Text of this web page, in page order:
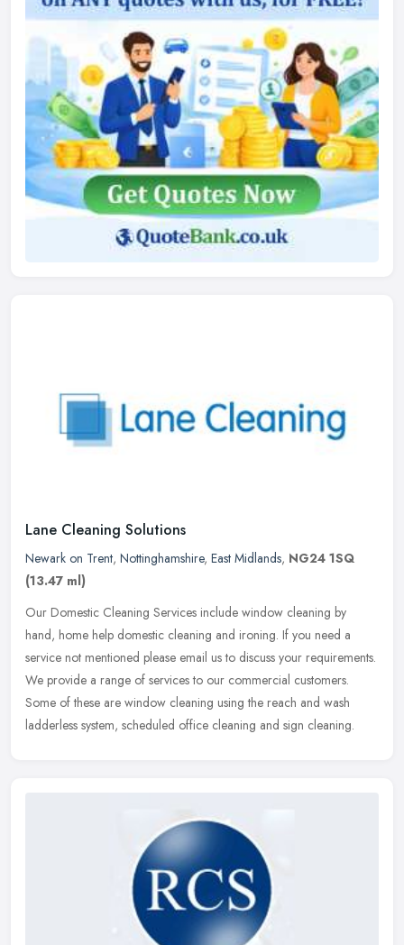
Lane Cleaning Solutions
Newark on Trent, Nottinghamshire, East Midlands, NG24 1SQ
(13.47 ml)
Our Domestic Cleaning Services include window cleaning by
hand, home help domestic cleaning and ironing. If you need a
service not mentioned please email us to discuss your requirements.
We provide a range of services to our commercial customers.
Some of these are window cleaning using the reach and wash
ladderless system, scheduled office cleaning and sign cleaning.